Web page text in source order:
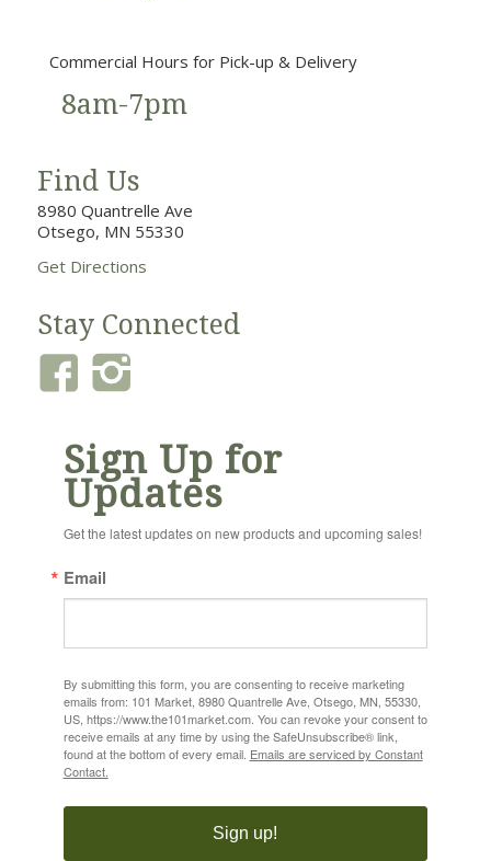
Commercial Hours for Pick-up & Delivery
8am-7pm
Find Us
8980 Quantrelle Ave
Otsego, MN 55330
Get Directions
Stay Connected
Sign Up for
Updates
Get the latest updates on new products and upcoming sales!
Email
By submitting this form, you are consenting to receive marketing
emails from: 101 Market, 8980 Quantrelle Ave, Otsego, MN, 55330,
US, https://www.the101market.com. You can revoke your consent to
receive emails at any time by using the SafeUnsubscribe® link,
found at the bottom of every email. Emails are serviced by Constant
Contact.
Sign up!